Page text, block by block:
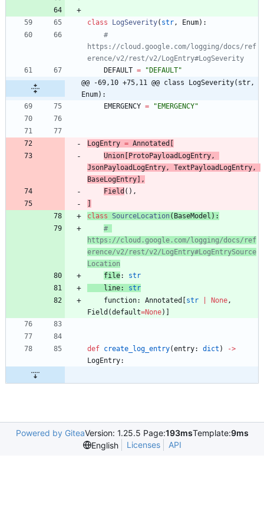
class LogSeverity( str, Enum) :
#
https://cloud.google.com/logging/docs/ref
erence/v2/rest/v2/LogEntry#LogSeverity
DEFAULT = " DEFAULT"
@@ -69,10 +75,11 @@ class LogSeverity(str,
Enum):
EMERGENCY = " EMERGENCY"
LogEntry = Annotated
Union
ProtoPayloadLogEntry,
JsonPayloadLogEntry, TextPayloadLogEntry,
BaseLogEntry
,
Field ( ) ,
class
SourceLocation( BaseModel ) :
#
https://cloud.google.com/logging/docs/ref
erence/v2/rest/v2/LogEntry#LogEntrySource
Location
file:
str
line:
str
function: Annotated str None,
Field (default=None)
def create_log_entry(entry: dict ) ->
LogEntry:
Powered by GiteaVersion: 1.25.5 Page:193msTemplate:9ms
English
Licenses API